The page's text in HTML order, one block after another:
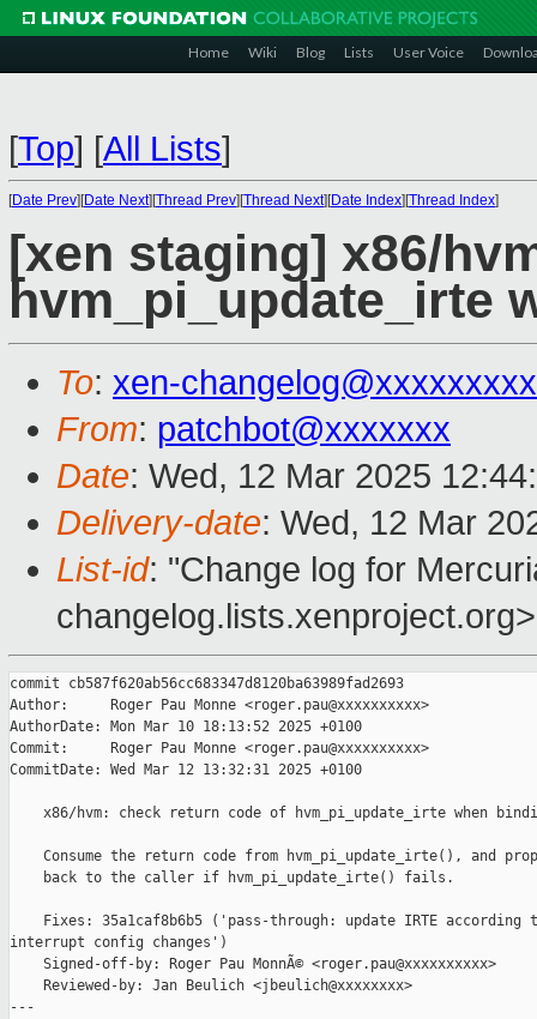
Home Wiki Blog Lists User Voice
[Top] [All Lists]
[Date Prev][Date Next][Thread Prev][Thread Next][Date Index][Thread Index]
[xen staging] x86/
hvm_pi_update_irte
To: xen-
From: patchbot@xxxxxxx
Date: Wed, 12 Mar 2025
Delivery-date: Wed, 12 Mar
List-id: "Change log for
changelog.lists.xenproject.org>
commit cb587f620ab56cc683347d8120ba63989fad2693
Author:     Roger Pau Monne <roger.pau@xxxxxxxxxx>
AuthorDate: Mon Mar 10 18:13:52 2025 +0100
Commit:     Roger Pau Monne <roger.pau@xxxxxxxxxx>
CommitDate: Wed Mar 12 13:32:31 2025 +0100
x86/hvm: check return code of hvm_pi_update_irte when
Consume the return code from hvm_pi_update_irte(), and
    back to the caller if hvm_pi_update_irte() fails.
Fixes: 35a1caf8b6b5 ('pass-through: update IRTE according
interrupt config changes')
    Signed-off-by: Roger Pau MonnÃ© <roger.pau@xxxxxxxxxx>
    Reviewed-by: Jan Beulich <jbeulich@xxxxxxxx>
---